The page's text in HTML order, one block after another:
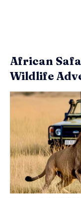
African
Wildlife